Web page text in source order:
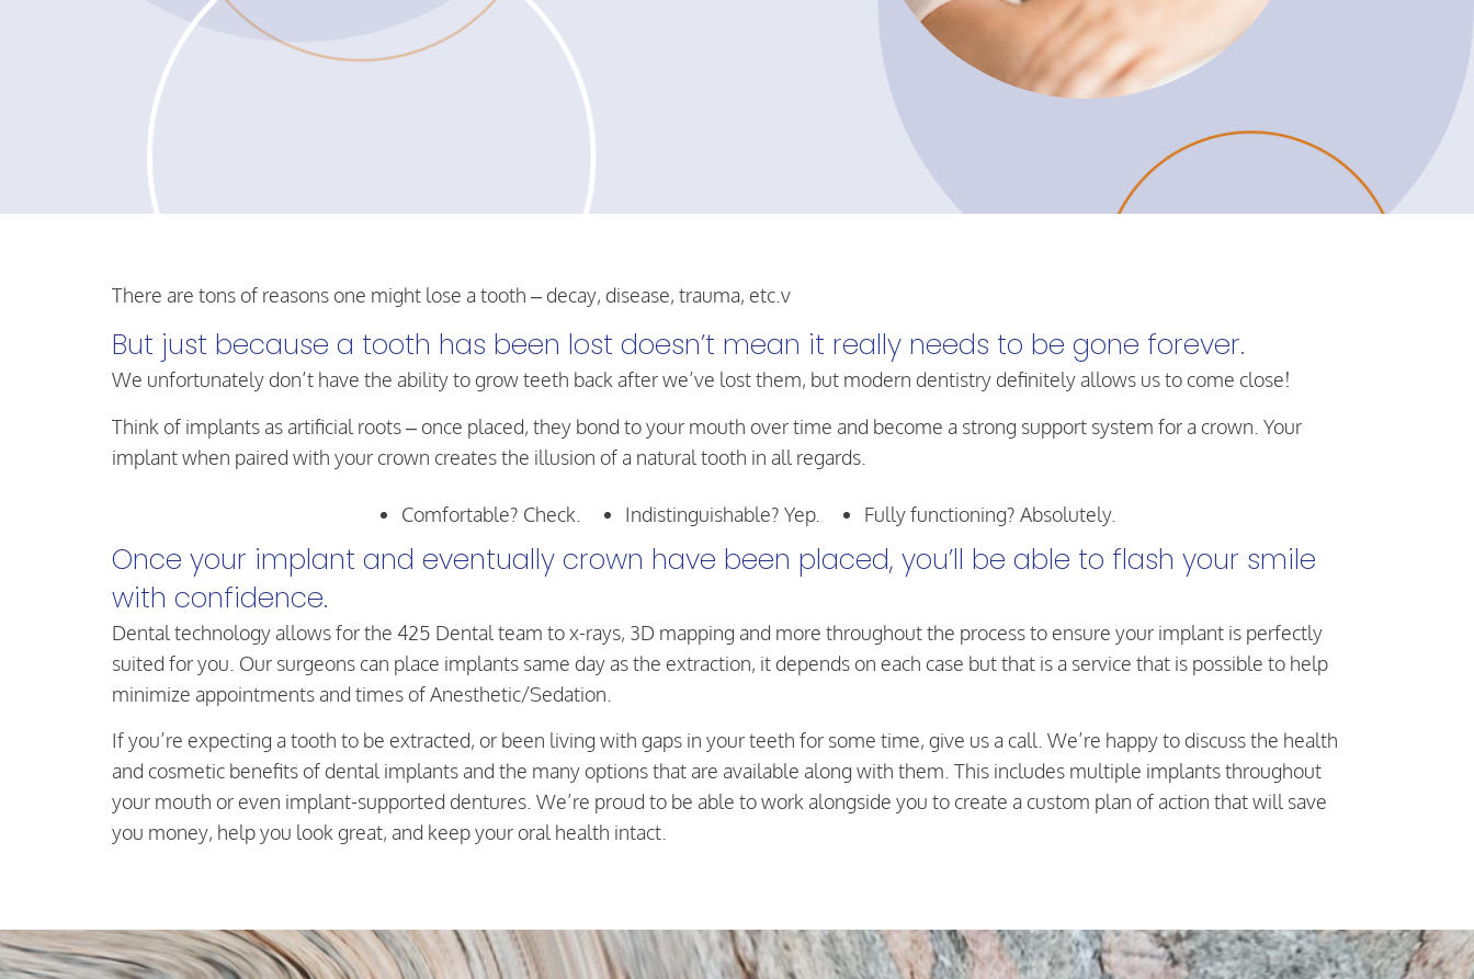
There are tons of reasons one might lose a tooth – decay, disease, trauma, etc.v
But just because a tooth has been lost doesn’t mean it really needs to be gone forever.
We unfortunately don’t have the ability to grow teeth back after we’ve lost them, but modern dentistry definitely allows us to come close!
Think of implants as artificial roots – once placed, they bond to your mouth over time and become a strong support system for a crown. Your
implant when paired with your crown creates the illusion of a natural tooth in all regards.
Comfortable? Check. Indistinguishable? Yep. Fully functioning? Absolutely.
Once your implant and eventually crown have been placed, you’ll be able to flash your smile
with confidence.
Dental technology allows for the 425 Dental team to x-rays, 3D mapping and more throughout the process to ensure your implant is perfectly
suited for you. Our surgeons can place implants same day as the extraction, it depends on each case but that is a service that is possible to help
minimize appointments and times of Anesthetic/Sedation.
If you’re expecting a tooth to be extracted, or been living with gaps in your teeth for some time, give us a call. We’re happy to discuss the health
and cosmetic benefits of dental implants and the many options that are available along with them. This includes multiple implants throughout
your mouth or even implant-supported dentures. We’re proud to be able to work alongside you to create a custom plan of action that will save
you money, help you look great, and keep your oral health intact.